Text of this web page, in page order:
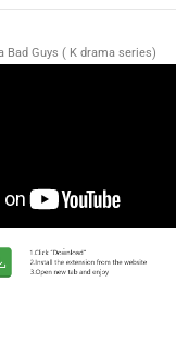
Bad Guys ( K drama series)